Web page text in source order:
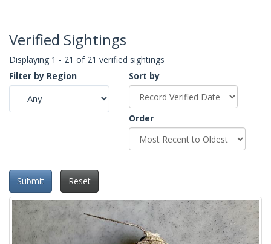
Verified Sightings
Displaying 1 - 21 of 21 verified sightings
Filter by Region
Sort by
Order
Submit Reset